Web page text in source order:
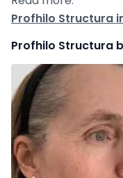
Profhilo Structura
Profhilo Structura